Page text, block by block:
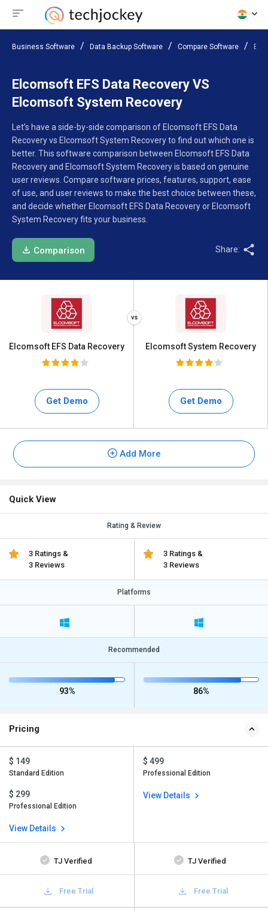
Business Software Data Backup Software Compare Software
Elcomsoft EFS Data Recovery VS
Elcomsoft System Recovery
Let’s have a side-by-side comparison of Elcomsoft EFS Data
Recovery vs Elcomsoft System Recovery to find out which one is
better. This software comparison between Elcomsoft EFS Data
Recovery and Elcomsoft System Recovery is based on genuine
user reviews. Compare software prices, features, support, ease
of use, and user reviews to make the best choice between these,
and decide whether Elcomsoft EFS Data Recovery or Elcomsoft
System Recovery fits your business.
Comparison Share:
Elcomsoft EFS Data Recovery
Get Demo
Elcomsoft System Recovery
Get Demo
Add More
Quick View
Rating & Review
3 Ratings &
3 Reviews
3 Ratings &
3 Reviews
Platforms
Recommended
93% 86%
Pricing
$ 149
Standard Edition
$ 299
Professional Edition
View Details
$ 499
Professional Edition
View Details
TJ Verified TJ Verified
Free Trial Free Trial